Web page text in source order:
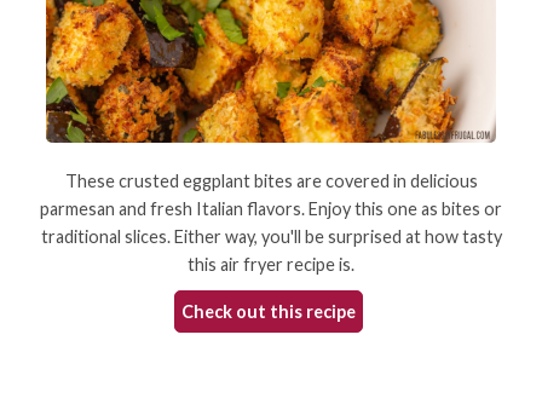
These crusted eggplant bites are covered in delicious
parmesan and fresh Italian flavors. Enjoy this one as bites or
traditional slices. Either way, you'll be surprised at how tasty
this air fryer recipe is.
Check out this recipe